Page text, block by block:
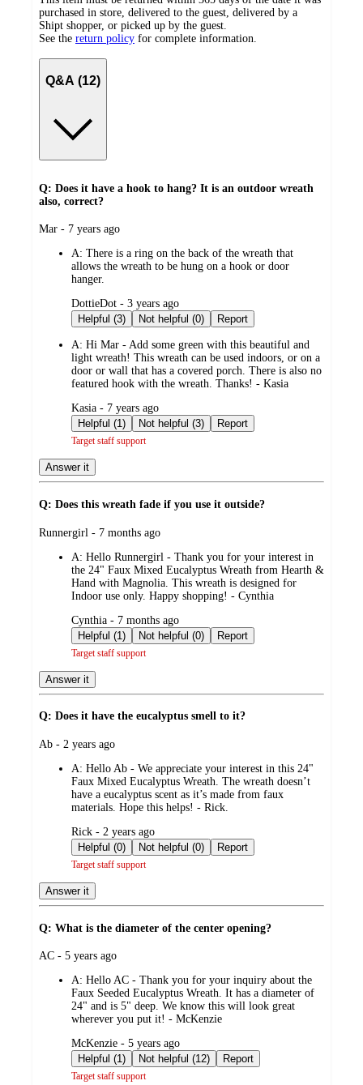
purchased in store, delivered to the guest, delivered by a
Shipt shopper, or picked up by the guest.
See the return policy for complete information.
Q&A (12)
Q: Does it have a hook to hang? It is an outdoor wreath
also, correct?
submitted
Mar - 7 years ago
A: There is a ring on the back of the wreath that
allows the wreath to be hung on a hook or door
hanger.
submitted
by
DottieDot - 3 years ago
Helpful (3)
Not helpful (0) Report
A: Hi Mar - Add some green with this beautiful and
light wreath! This wreath can be used indoors, or on a
door or wall that has a covered porch. There is also no
featured hook with the wreath. Thanks! - Kasia
submitted
by
Kasia - 7 years ago
Helpful (1)
Not helpful (3) Report
Target staff support
Answer it
Q: Does this wreath fade if you use it outside?
submitted
Runnergirl - 7 months ago
A: Hello Runnergirl - Thank you for your interest in
the 24" Faux Mixed Eucalyptus Wreath from Hearth &
Hand with Magnolia. This wreath is designed for
Indoor use only. Happy shopping! - Cynthia
submitted
by
Cynthia - 7 months ago
Helpful (1)
Not helpful (0) Report
Target staff support
Answer it
Q: Does it have the eucalyptus smell to it?
submitted
Ab - 2 years ago
A: Hello Ab - We appreciate your interest in this 24"
Faux Mixed Eucalyptus Wreath. The wreath doesn’t
have a eucalyptus scent as it’s made from faux
materials. Hope this helps! - Rick.
submitted
by
Rick - 2 years ago
Helpful (0)
Not helpful (0) Report
Target staff support
Answer it
Q: What is the diameter of the center opening?
submitted
AC - 5 years ago
A: Hello AC - Thank you for your inquiry about the
Faux Seeded Eucalyptus Wreath. It has a diameter of
24" and is 5" deep. We know this will look great
wherever you put it! - McKenzie
submitted
by
McKenzie - 5 years ago
Helpful (1)
Not helpful (12) Report
Target staff support